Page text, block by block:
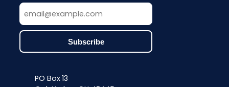
PO Box 13